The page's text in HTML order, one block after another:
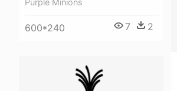
Purple Minions
600*240 7 2